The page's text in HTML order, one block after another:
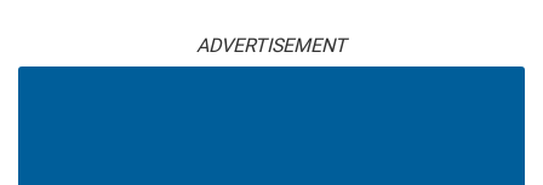
ADVERTISEMENT